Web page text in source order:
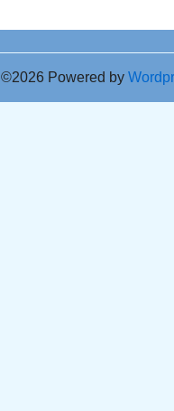
©2026 Powered by